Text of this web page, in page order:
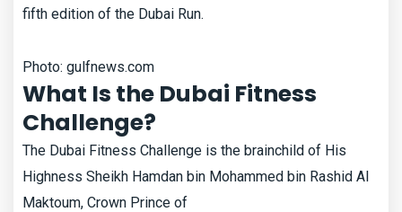
Photo: gulfnews.com
What Is the Dubai Fitness
Challenge?
The Dubai Fitness Challenge is the brainchild of His
Highness Sheikh Hamdan bin Mohammed bin Rashid Al
Maktoum, Crown Prince of